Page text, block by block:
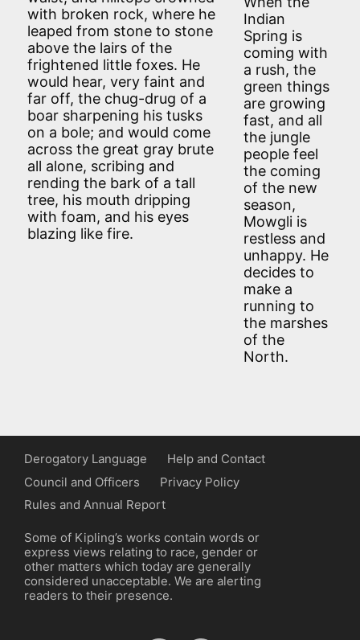
with broken rock, where he
leaped from stone to stone
above the lairs of the
frightened little foxes. He
would hear, very faint and
far off, the chug-drug of a
boar sharpening his tusks
on a bole; and would come
across the great gray brute
all alone, scribing and
rending the bark of a tall
tree, his mouth dripping
with foam, and his eyes
blazing like fire.
Indian
Spring is
coming with
a rush, the
green things
are growing
fast, and all
the jungle
people feel
the coming
of the new
season,
Mowgli is
restless and
unhappy. He
decides to
make a
running to
the marshes
of the
North.
Derogatory Language
Help and Contact
Council and Officers
Privacy Policy
Rules and Annual Report
Some of Kipling’s works contain words or
express views relating to race, gender or
other matters which today are generally
considered unacceptable. We are alerting
readers to their presence.